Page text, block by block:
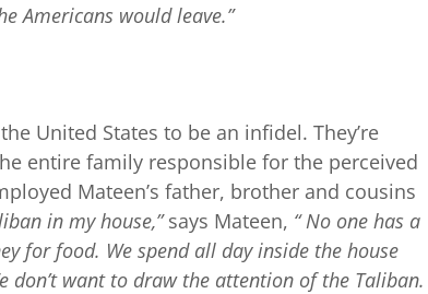
Americans would leave.”
United States to be an infidel. They’re
entire family responsible for the perceived
Mateen’s father, brother and cousins
in my house,”says Mateen, “ No one has a
for food. We spend all day inside the house
don’t want to draw the attention of the Taliban.